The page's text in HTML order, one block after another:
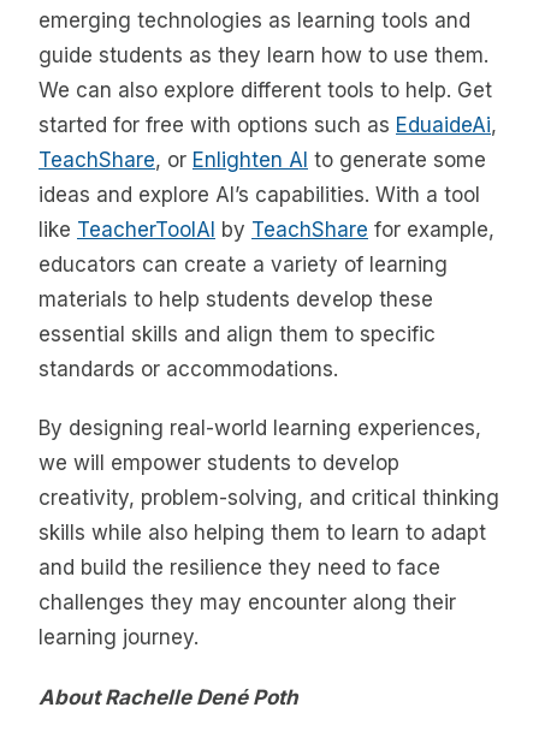
emerging technologies as learning tools and
guide students as they learn how to use them.
We can also explore different tools to help. Get
started for free with options such as EduaideAi,
TeachShare, or Enlighten AI to generate some
ideas and explore AI’s capabilities. With a tool
like TeacherToolAI by TeachShare for example,
educators can create a variety of learning
materials to help students develop these
essential skills and align them to specific
standards or accommodations.
By designing real-world learning experiences,
we will empower students to develop
creativity, problem-solving, and critical thinking
skills while also helping them to learn to adapt
and build the resilience they need to face
challenges they may encounter along their
learning journey.
About Rachelle Dené Poth